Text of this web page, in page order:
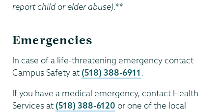
report child or elder abuse).**
Emergencies
In case of a life-threatening emergency contact
Campus Safety at (518) 388-6911 .
If you have a medical emergency, contact Health
Services at (518) 388-6120 or one of the local